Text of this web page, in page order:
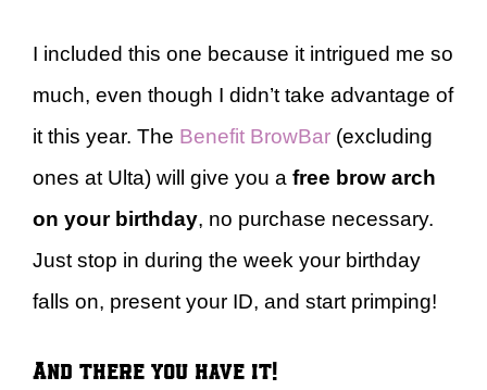
I included this one because it intrigued me so
much, even though I didn’t take advantage of
it this year. The Benefit BrowBar (excluding
ones at Ulta) will give you a free brow arch
on your birthday, no purchase necessary.
Just stop in during the week your birthday
falls on, present your ID, and start primping!
And there you have it!